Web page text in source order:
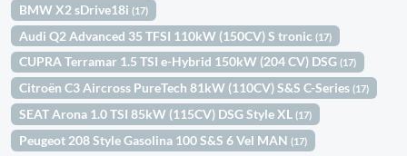
BMW X2 sDrive18i(17)
Audi Q2 Advanced 35 TFSI 110kW (150CV) S tronic(17)
CUPRA Terramar 1.5 TSI e-Hybrid 150kW (204 CV) DSG(17)
Citroën C3 Aircross PureTech 81kW (110CV) S&S C-Series(17)
SEAT Arona 1.0 TSI 85kW (115CV) DSG Style XL(17)
Peugeot 208 Style Gasolina 100 S&S 6 Vel MAN(17)